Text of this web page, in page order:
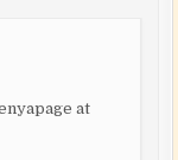
at